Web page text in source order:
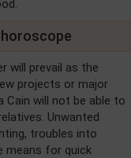
horoscope
will prevail as the
projects or major
Cain will not be able to
Unwanted
troubles into
means for quick